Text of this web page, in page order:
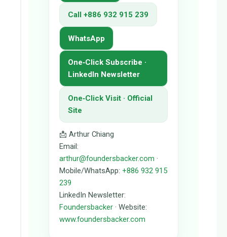
Call +886 932 915 239
WhatsApp
One‑Click Subscribe ·
LinkedIn Newsletter
One‑Click Visit · Official
Site
📩 Arthur Chiang
Email:
arthur@foundersbacker.com ·
Mobile/WhatsApp: +886 932 915
239
LinkedIn Newsletter:
Foundersbacker · Website:
www.foundersbacker.com